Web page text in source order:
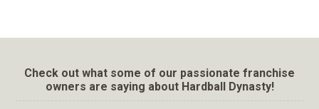
Check out what some of our passionate franchise
owners are saying about Hardball Dynasty!